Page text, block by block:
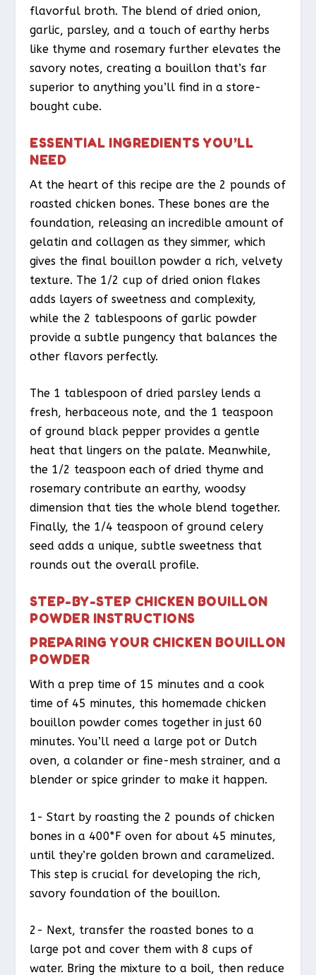
flavorful broth. The blend of dried onion,
garlic, parsley, and a touch of earthy herbs
like thyme and rosemary further elevates the
savory notes, creating a bouillon that’s far
superior to anything you’ll find in a store-
bought cube.
ESSENTIAL INGREDIENTS YOU’LL
NEED
At the heart of this recipe are the 2 pounds of
roasted chicken bones. These bones are the
foundation, releasing an incredible amount of
gelatin and collagen as they simmer, which
gives the final bouillon powder a rich, velvety
texture. The 1/2 cup of dried onion flakes
adds layers of sweetness and complexity,
while the 2 tablespoons of garlic powder
provide a subtle pungency that balances the
other flavors perfectly.
The 1 tablespoon of dried parsley lends a
fresh, herbaceous note, and the 1 teaspoon
of ground black pepper provides a gentle
heat that lingers on the palate. Meanwhile,
the 1/2 teaspoon each of dried thyme and
rosemary contribute an earthy, woodsy
dimension that ties the whole blend together.
Finally, the 1/4 teaspoon of ground celery
seed adds a unique, subtle sweetness that
rounds out the overall profile.
STEP-BY-STEP CHICKEN BOUILLON
POWDER INSTRUCTIONS
PREPARING YOUR CHICKEN BOUILLON
POWDER
With a prep time of 15 minutes and a cook
time of 45 minutes, this homemade chicken
bouillon powder comes together in just 60
minutes. You’ll need a large pot or Dutch
oven, a colander or fine-mesh strainer, and a
blender or spice grinder to make it happen.
1- Start by roasting the 2 pounds of chicken
bones in a 400°F oven for about 45 minutes,
until they’re golden brown and caramelized.
This step is crucial for developing the rich,
savory foundation of the bouillon.
2- Next, transfer the roasted bones to a
large pot and cover them with 8 cups of
water. Bring the mixture to a boil, then reduce